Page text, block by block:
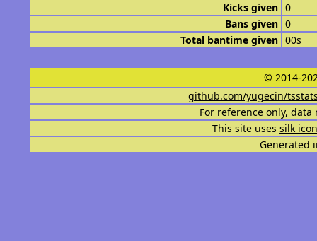
Kicks given 0
Bans given 0
Total bantime given 00s
© 2014-
github.com/yugecin/
For reference only,
This site uses silk
Generated